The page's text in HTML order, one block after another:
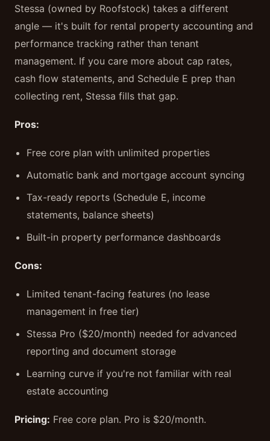
Stessa (owned by Roofstock) takes a different
angle — it's built for rental property accounting and
performance tracking rather than tenant
management. If you care more about cap rates,
cash flow statements, and Schedule E prep than
collecting rent, Stessa fills that gap.
Pros:
Free core plan with unlimited properties
Automatic bank and mortgage account syncing
Tax-ready reports (Schedule E, income
statements, balance sheets)
Built-in property performance dashboards
Cons:
Limited tenant-facing features (no lease
management in free tier)
Stessa Pro ($20/month) needed for advanced
reporting and document storage
Learning curve if you're not familiar with real
estate accounting
Pricing: Free core plan. Pro is $20/month.